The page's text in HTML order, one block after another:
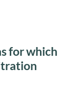
for which